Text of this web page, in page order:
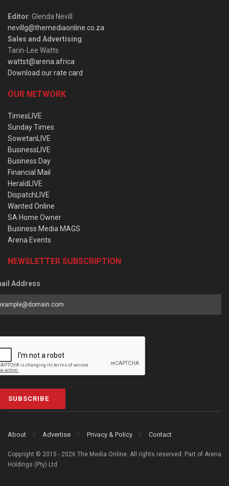
Editor: Glenda Nevill
nevillg@themediaonline.co.za
Sales and Advertising:
Tarin-Lee Watts
wattst@arena.africa
Download our rate card
OUR NETWORK
TimesLIVE
Sunday Times
SowetanLIVE
BusinessLIVE
Business Day
Financial Mail
HeraldLIVE
DispatchLIVE
Wanted Online
SA Home Owner
Business Media MAGS
Arena Events
NEWSLETTER SUBSCRIPTION
Address
SUBSCRIBE
About Advertise Privacy & Policy Contact
Copyright © 2015 - 2026 The Media Online. All rights reserved. Part of Arena
Holdings (Pty) Ltd